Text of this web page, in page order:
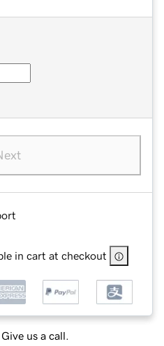
in cart at checkout
us a call.